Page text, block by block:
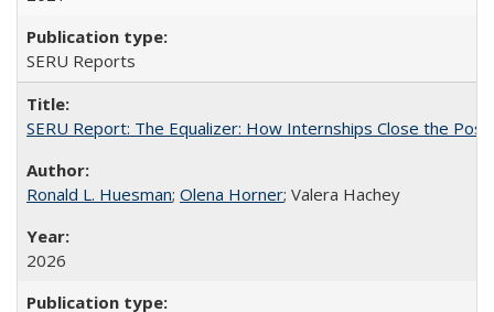
SERU Reports
SERU Report: The Equalizer: How Internships Close the
Ronald L. Huesman; Olena Horner; Valera Hachey
2026